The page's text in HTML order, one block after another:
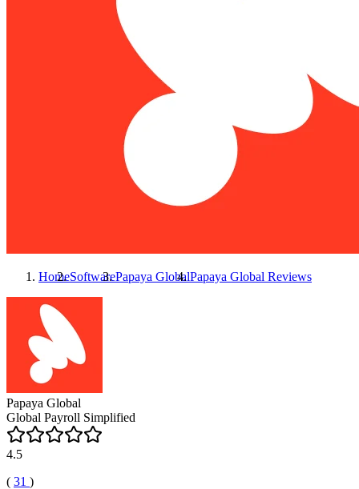
HomeSoftwarePapaya GlobalPapaya Global Reviews
Papaya Global
Global Payroll Simplified
4.5
( 31 )